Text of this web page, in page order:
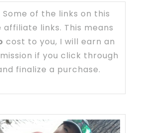
Some of the links on this
links. This means
cost to you, I will earn an
if you click through
finalize a purchase.